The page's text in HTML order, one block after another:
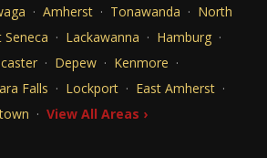
· Amherst · Tonawanda · North
Seneca · Lackawanna · Hamburg ·
· Depew · Kenmore ·
Falls · Lockport · East Amherst ·
· View All Areas ›